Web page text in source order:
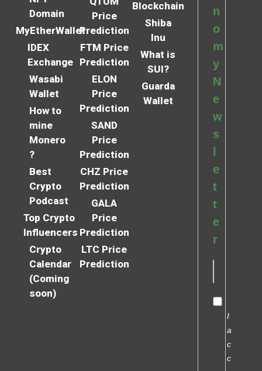
Domain
MyEtherWallet
IDEX
Exchange
Wasabi
Wallet
How to
mine
Monero
?
Best
Crypto
Podcast
Top Crypto
Influencers
Crypto
Calendar
(Coming
soon)
Price
Prediction
FTM Price
Prediction
ELON
Price
Prediction
SAND
Price
Prediction
CHZ Price
Prediction
GALA
Price
Prediction
LTC Price
Prediction
Blockchain
Shiba
Inu
What is
SUI?
Guarda
Wallet
n
o
m
y
N
e
w
s
e
t
t
e
r
I
a
c
c